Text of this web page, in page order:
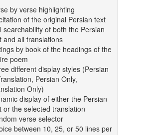
by verse highlighting
of the original Persian text
searchability of both the Persian
and all translations
by book of the headings of the
poem
different display styles (Persian
Persian Only,
Only)
display of either the Persian
or the selected translation
verse selector
between 10, 25, or 50 lines per